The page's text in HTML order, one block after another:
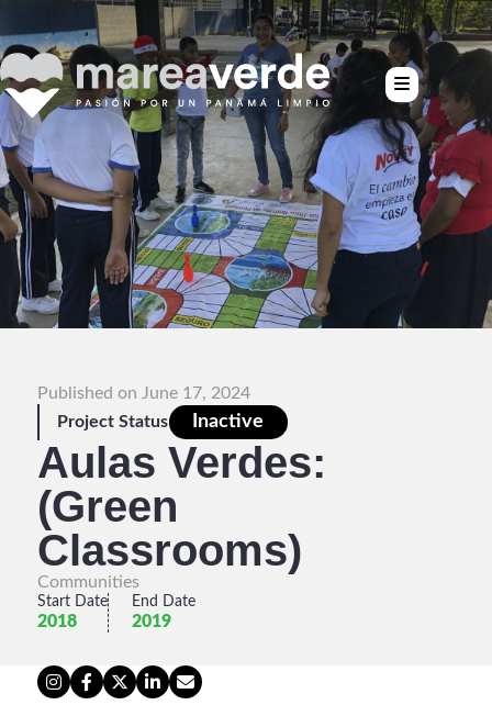
Published on June 17, 2024
Project Status
Inactive
Aulas Verdes:
(Green
Classrooms)
Communities
Start Date
2018
End Date
2019